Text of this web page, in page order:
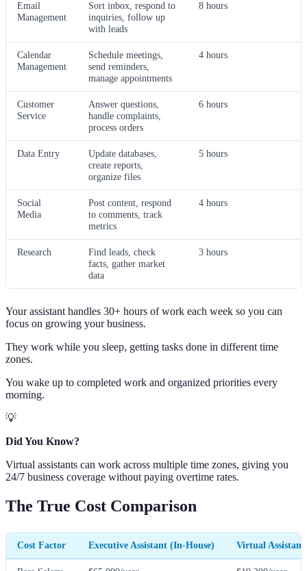
Email
Management
Sort inbox, respond to
inquiries, follow up
with leads
8 hours
Calendar
Management
Schedule meetings,
send reminders,
manage appointments
4 hours
Customer
Service
Answer questions,
handle complaints,
process orders
6 hours
Data Entry
Update databases,
create reports,
organize files
5 hours
Social
Media
Post content, respond
to comments, track
metrics
4 hours
Research
Find leads, check
facts, gather market
data
3 hours
Your assistant handles 30+ hours of work each week so you can
focus on growing your business.
They work while you sleep, getting tasks done in different time
zones.
You wake up to completed work and organized priorities every
morning.
💡
Did You Know?
Virtual assistants can work across multiple time zones, giving you
24/7 business coverage without paying overtime rates.
The True Cost Comparison
Cost Factor Executive Assistant (In-House) Virtual Assistant